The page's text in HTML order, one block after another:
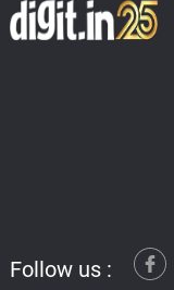
Follow us :